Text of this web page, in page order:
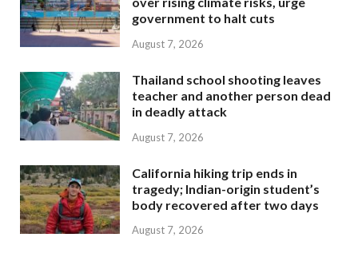
government to halt cuts
August 7, 2026
Thailand school shooting leaves
teacher and another person dead
in deadly attack
August 7, 2026
California hiking trip ends in
tragedy; Indian-origin student’s
body recovered after two days
August 7, 2026